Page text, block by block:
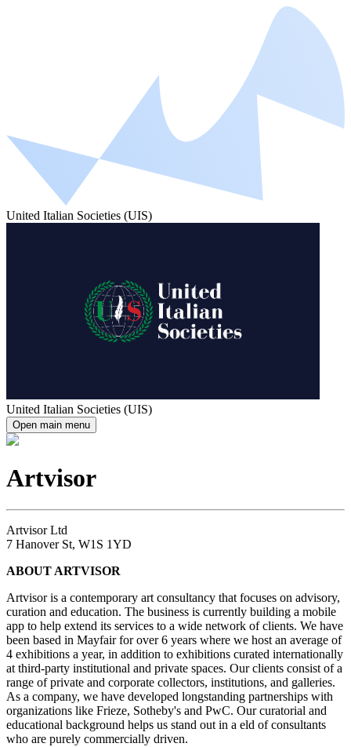
United Italian Societies (UIS)
United Italian Societies (UIS)
Open main menu
Artvisor
Artvisor Ltd
7 Hanover St, W1S 1YD
ABOUT ARTVISOR
Artvisor is a contemporary art consultancy that focuses on advisory,
curation and education. The business is currently building a mobile
app to help extend its services to a wide network of clients. We have
been based in Mayfair for over 6 years where we host an average of
4 exhibitions a year, in addition to exhibitions curated internationally
at third-party institutional and private spaces. Our clients consist of a
range of private and corporate collectors, institutions, and galleries.
As a company, we have developed longstanding partnerships with
organizations like Frieze, Sotheby's and PwC. Our curatorial and
educational background helps us stand out in a eld of consultants
who are purely commercially driven.